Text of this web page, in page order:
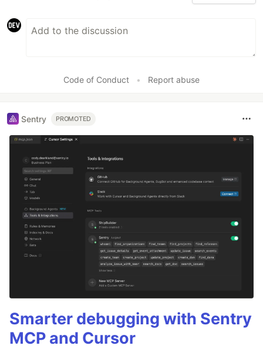
Code of Conduct • Report abuse
Sentry PROMOTED
Smarter debugging with Sentry
MCP and Cursor